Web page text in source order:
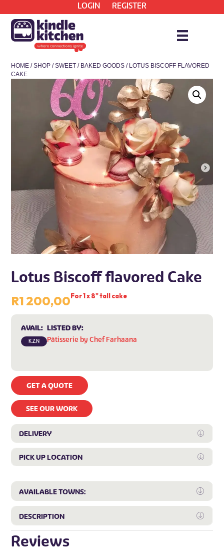
LOGIN REGISTER
HOME /SHOP /SWEET / BAKED GOODS / LOTUS BISCOFF FLAVORED
CAKE
Lotus Biscoff flavored Cake
R1 200,00For 1 x 8" tall cake
AVAIL:
K.Z.N
LISTED BY:
Pâtisserie by Chef Farhaana
GET A QUOTE
SEE OUR WORK
DELIVERY
PICK UP LOCATION
AVAILABLE TOWNS:
DESCRIPTION
Reviews